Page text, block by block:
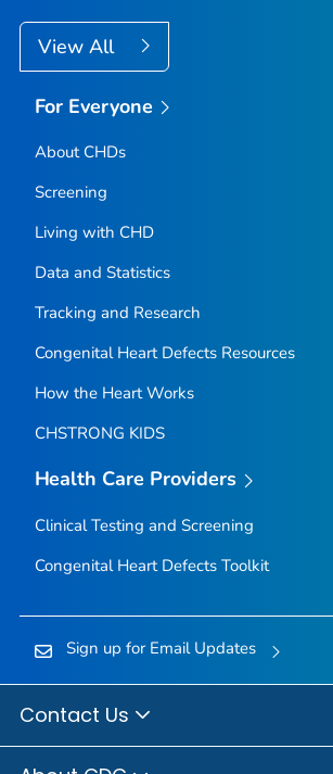
View All
For Everyone
About CHDs
Screening
Living with CHD
Data and Statistics
Tracking and Research
Congenital Heart Defects Resources
How the Heart Works
CHSTRONG KIDS
Health Care Providers
Clinical Testing and Screening
Congenital Heart Defects Toolkit
Sign up for Email Updates
Contact Us